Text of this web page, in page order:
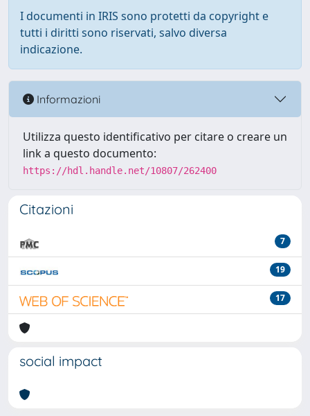
I documenti in IRIS sono protetti da copyright e
tutti i diritti sono riservati, salvo diversa
indicazione.
Informazioni
Utilizza questo identificativo per citare o creare un
link a questo documento:
https://hdl.handle.net/10807/262400
Citazioni
7
19
17
social impact